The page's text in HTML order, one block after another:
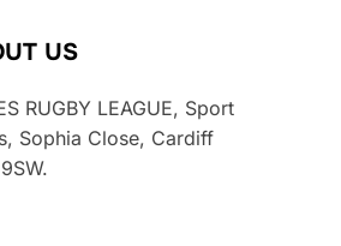
US
RUGBY LEAGUE, Sport
Sophia Close, Cardiff